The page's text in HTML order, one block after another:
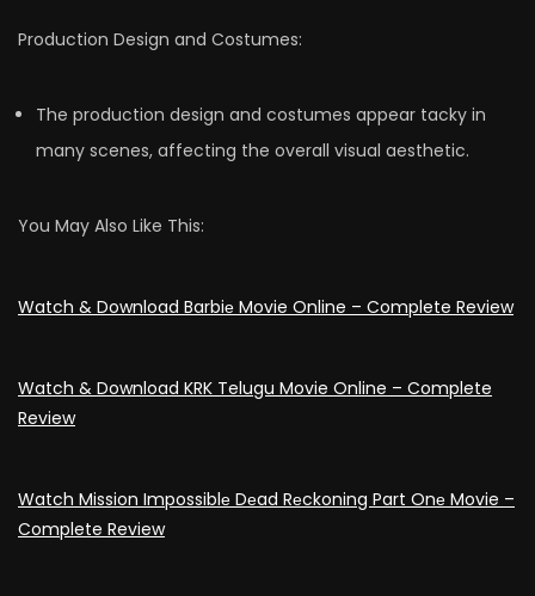
Production Design and Costumes:
The production design and costumes appear tacky in
many scenes, affecting the overall visual aesthetic.
You May Also Like This:
Watch & Download Barbiе Movie Online – Complete Review
Watch & Download KRK Telugu Movie Online – Complete
Review
Watch Mission Impossiblе Dеad Rеckoning Part Onе Movie –
Complete Review